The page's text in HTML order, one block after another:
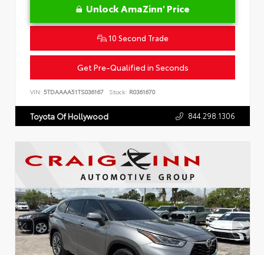
Unlock AmaZinn' Price
10 Second Trade
Get Pre-Qualified in Seconds
VIN: 5TDAAAA51TS036167 Stock: R0361670
Toyota Of Hollywood 844.298.1306